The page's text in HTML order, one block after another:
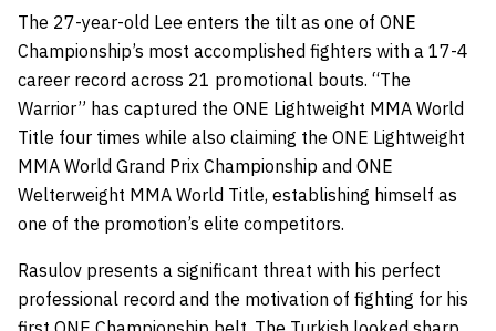
The 27-year-old Lee enters the tilt as one of ONE
Championship’s most accomplished fighters with a 17-4
career record across 21 promotional bouts. “The
Warrior” has captured the ONE Lightweight MMA World
Title four times while also claiming the ONE Lightweight
MMA World Grand Prix Championship and ONE
Welterweight MMA World Title, establishing himself as
one of the promotion’s elite competitors.
Rasulov presents a significant threat with his perfect
professional record and the motivation of fighting for his